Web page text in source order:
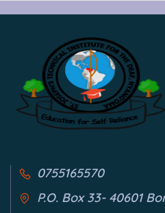
0755165570
P.O. Box 33- 40601